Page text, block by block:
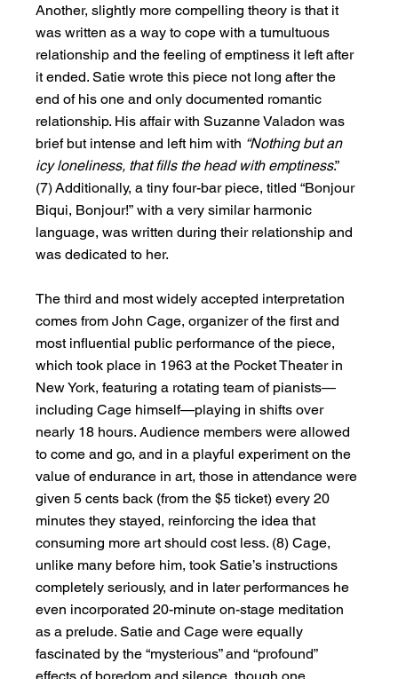
Another, slightly more compelling theory is that it
was written as a way to cope with a tumultuous
relationship and the feeling of emptiness it left after
it ended. Satie wrote this piece not long after the
end of his one and only documented romantic
relationship. His affair with Suzanne Valadon was
brief but intense and left him with “Nothing but an
icy loneliness, that fills the head with emptiness.”
(7) Additionally, a tiny four-bar piece, titled “Bonjour
Biqui, Bonjour!” with a very similar harmonic
language, was written during their relationship and
was dedicated to her.
The third and most widely accepted interpretation
comes from John Cage, organizer of the first and
most influential public performance of the piece,
which took place in 1963 at the Pocket Theater in
New York, featuring a rotating team of pianists—
including Cage himself—playing in shifts over
nearly 18 hours. Audience members were allowed
to come and go, and in a playful experiment on the
value of endurance in art, those in attendance were
given 5 cents back (from the $5 ticket) every 20
minutes they stayed, reinforcing the idea that
consuming more art should cost less. (8) Cage,
unlike many before him, took Satie’s instructions
completely seriously, and in later performances he
even incorporated 20-minute on-stage meditation
as a prelude. Satie and Cage were equally
fascinated by the “mysterious” and “profound”